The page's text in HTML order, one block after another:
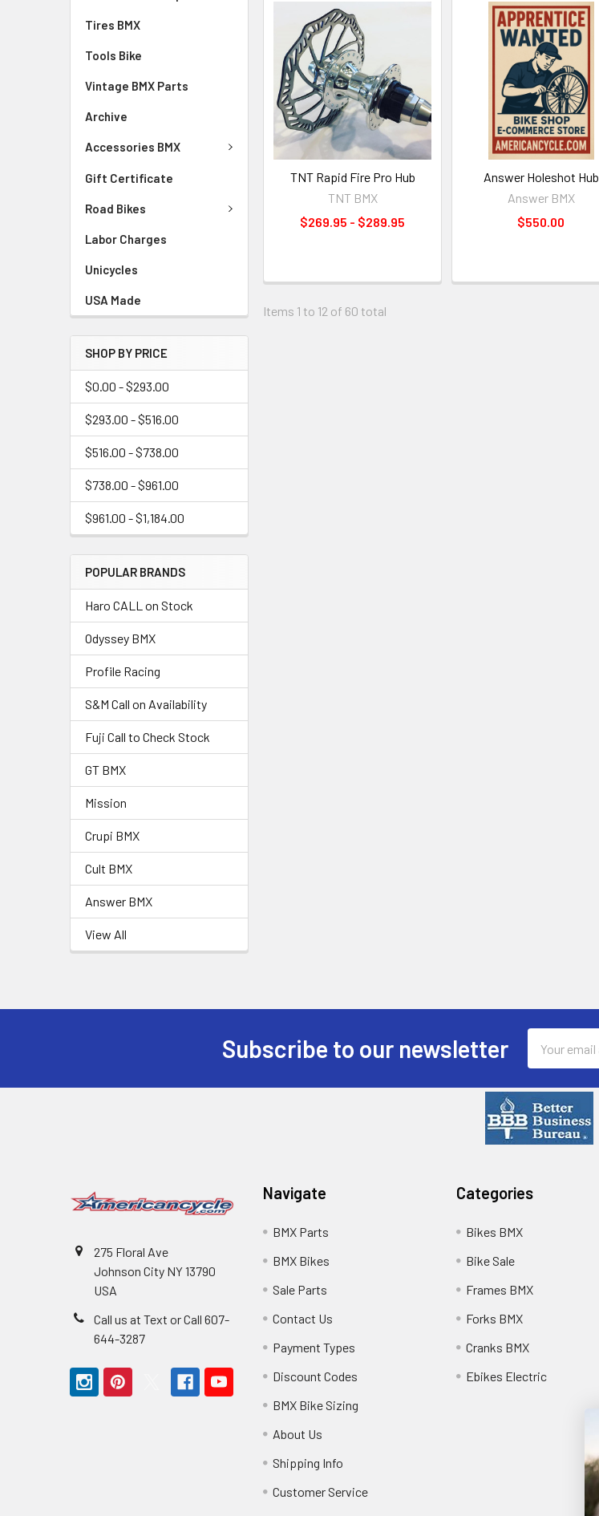
Tires BMX
Tools Bike
Vintage BMX Parts
Archive
Accessories BMX
Gift Certificate
Road Bikes
Labor Charges
Unicycles
USA Made
SHOP BY PRICE
$0.00 - $293.00
$293.00 - $516.00
$516.00 - $738.00
$738.00 - $961.00
$961.00 - $1,184.00
POPULAR BRANDS
Haro CALL on Stock
Odyssey BMX
Profile Racing
S&M Call on Availability
Fuji Call to Check Stock
GT BMX
Mission
Crupi BMX
Cult BMX
Answer BMX
View All
TNT Rapid Fire Pro Hub
TNT BMX
$269.95 - $289.95
Answer Holeshot Hub
Answer BMX
$550.00
Items 1 to 12 of 60 total
Subscribe to our newsletter
Address
275 Floral Ave
Johnson City NY 13790
USA
Call us at Text or Call 607-
644-3287
Navigate
BMX Parts
BMX Bikes
Sale Parts
Contact Us
Payment Types
Discount Codes
BMX Bike Sizing
About Us
Shipping Info
Customer Service
Categories
Bikes BMX
Bike Sale
Frames BMX
Forks BMX
Cranks BMX
Ebikes Electric